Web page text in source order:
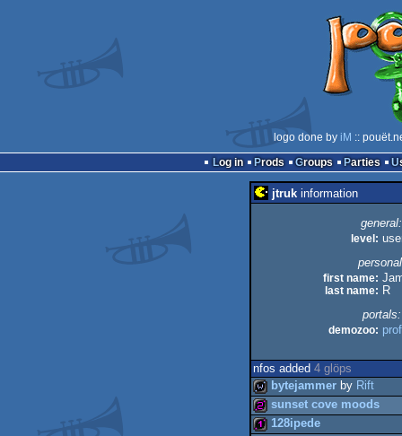
logo done by iM ::
Log in
Prods Groups Parties
jtruk information
general:
level:
first name:
last name: R
portals:
demozoo:
nfos added 4 glöps
wild
bytejammer by Rift
sunset cove moods
128ipede